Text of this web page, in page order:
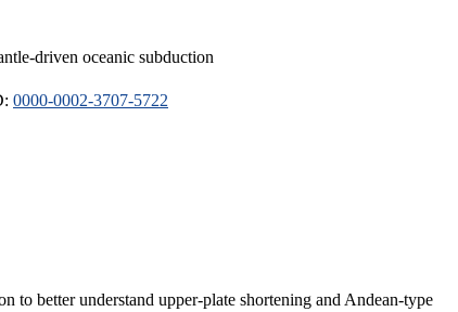
driven oceanic subduction
0000-0002-3707-5722
to better understand upper-plate shortening and Andean-type